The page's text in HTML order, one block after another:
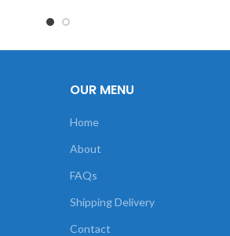
OUR MENU
Home
About
FAQs
Shipping Delivery
Contact